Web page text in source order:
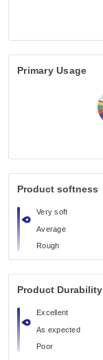
Primary Usage
Product softness
Very soft
Average
Rough
Product Durability
Excellent
As expected
Poor